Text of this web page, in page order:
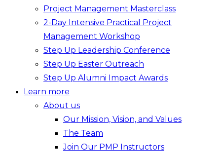
Project Management Masterclass
2-Day Intensive Practical Project
Management Workshop
Step Up Leadership Conference
Step Up Easter Outreach
Step Up Alumni Impact Awards
Learn more
About us
Our Mission, Vision, and Values
The Team
Join Our PMP Instructors